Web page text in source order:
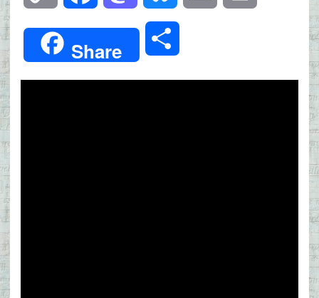
Link
Share